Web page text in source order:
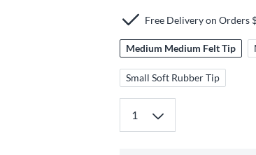
Free Delivery on Orders
Medium Medium Felt Tip
Small Soft Rubber Tip